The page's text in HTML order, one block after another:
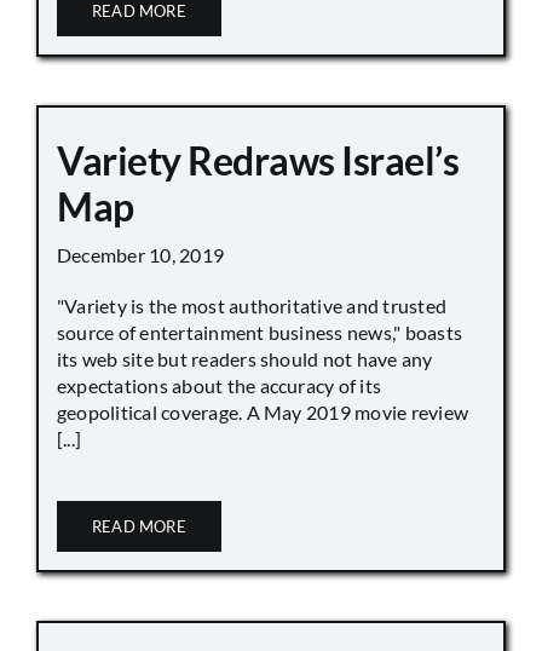
READ MORE
Variety Redraws Israel’s
Map
December 10, 2019
"Variety is the most authoritative and trusted
source of entertainment business news," boasts
its web site but readers should not have any
expectations about the accuracy of its
geopolitical coverage. A May 2019 movie review
[...]
READ MORE